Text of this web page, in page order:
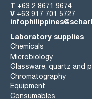
T +63 2 8671 9674
V +63 917 701 5727
Laboratory supplies
Chemicals
Microbiology
Glassware, quartz and
Chromatography
Equipment
Consumables